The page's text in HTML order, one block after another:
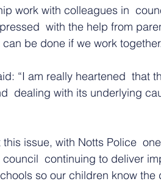
work with colleagues in
with the help from
be done if we work
“I am really heartened  that
dealing with its underlying
issue, with Notts Police
continuing to deliver
so our children know the